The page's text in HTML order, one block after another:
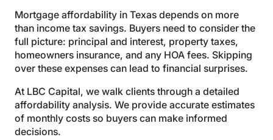
Mortgage affordability in Texas depends on more
than income tax savings. Buyers need to consider the
full picture: principal and interest, property taxes,
homeowners insurance, and any HOA fees. Skipping
over these expenses can lead to financial surprises.
At LBC Capital, we walk clients through a detailed
affordability analysis. We provide accurate estimates
of monthly costs so buyers can make informed
decisions.